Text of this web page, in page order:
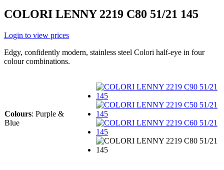
COLORI LENNY 2219 C80 51/21 145
Login to view prices
Edgy, confidently modern, stainless steel Colori half-eye in four
colour combinations.
Colours: Purple &
Blue